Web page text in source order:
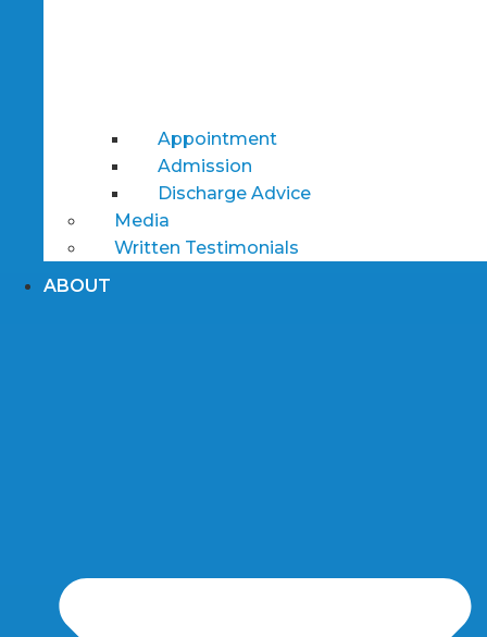
Appointment
Admission
Discharge Advice
Media
Written Testimonials
ABOUT